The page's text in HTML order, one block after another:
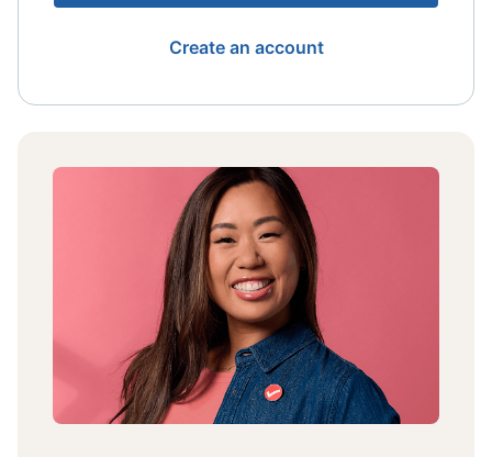
Create an account